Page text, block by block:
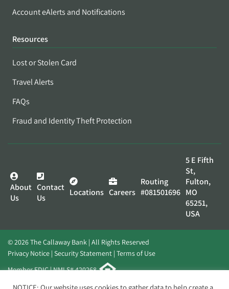
Account eAlerts and Notifications
Resources
Lost or Stolen Card
Travel Alerts
FAQs
Fraud and Identity Theft Protection
About
Us
Contact
Us
Locations Careers
Routing
#081501696
5 E Fifth
St,
Fulton,
MO
65251,
USA
© 2026 The Callaway Bank | All Rights Reserved
Privacy Notice Security Statement Terms of Use
Member FDIC | NMLS# 420268
Website byElevato